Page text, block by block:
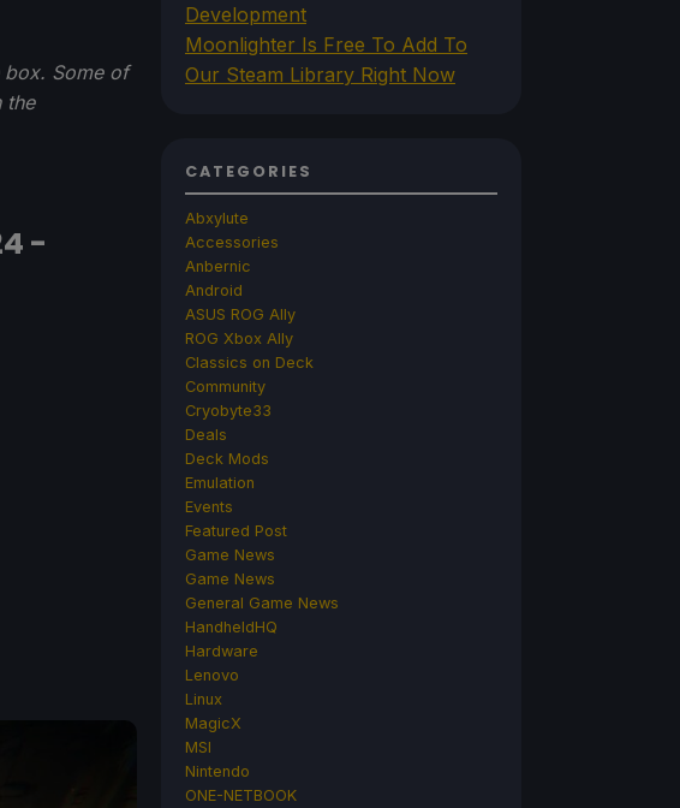
box. Some of
the
-
Development
Moonlighter Is Free To Add To
Our Steam Library Right Now
CATEGORIES
Abxylute
Accessories
Anbernic
Android
ASUS ROG Ally
ROG Xbox Ally
Classics on Deck
Community
Cryobyte33
Deals
Deck Mods
Emulation
Events
Featured Post
Game News
Game News
General Game News
HandheldHQ
Hardware
Lenovo
Linux
MagicX
MSI
Nintendo
ONE-NETBOOK